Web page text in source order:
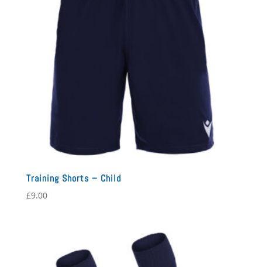
Training Shorts – Child
£9.00